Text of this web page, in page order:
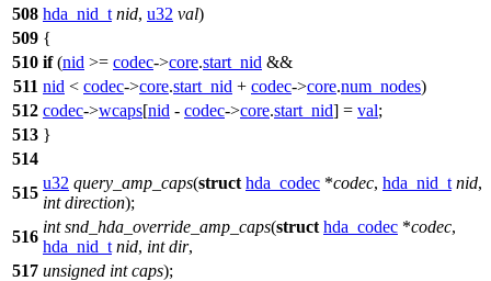
508 hda_nid_t nid, u32 val)
509 {
510 if(nid >= codec->core.start_nid &&
511 nid < codec->core.start_nid + codec->core.num_nodes)
512 codec->wcaps[nid - codec->core.start_nid] = val;
513 }
514
515
u32 query_amp_caps(struct hda_codec *codec, hda_nid_t nid,
int direction);
516
int snd_hda_override_amp_caps(struct hda_codec *codec,
hda_nid_t nid, int dir,
517 unsigned int caps);